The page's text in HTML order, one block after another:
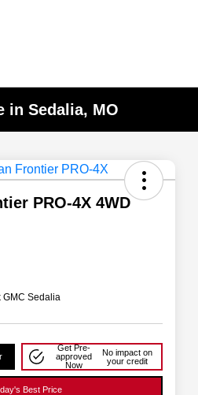
in Sedalia, MO
PRO-4X 4WD
GMC Sedalia
Get Pre-
approved
Now
No impact on
your credit
Best Price